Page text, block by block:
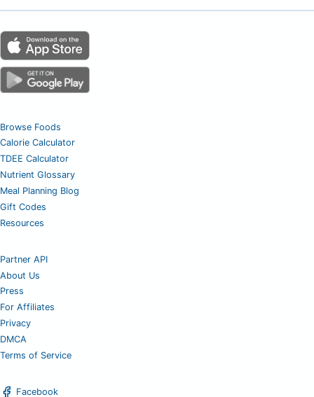
Browse Foods
Calorie Calculator
TDEE Calculator
Nutrient Glossary
Meal Planning Blog
Gift Codes
Resources
Partner API
About Us
Press
For Affiliates
Privacy
DMCA
Terms of Service
Facebook